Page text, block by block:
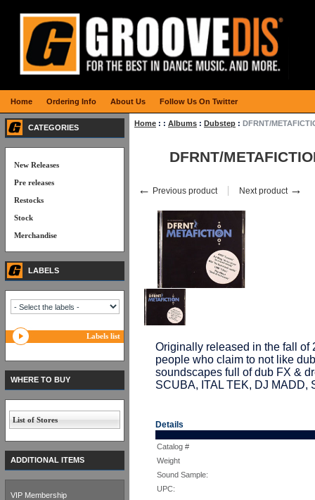
Home : : Albums : Dubstep : DFRNT/
DFRNT/
← Previous product Next product →
Originally released in the fall of
people who claim to not like
soundscapes full of dub FX &
SCUBA, ITAL TEK, DJ MADD,
Details
Catalog #
Weight
Sound Sample:
UPC:
CATEGORIES
New Releases
Pre releases
Restocks
Stock
Merchandise
LABELS
Labels list
WHERE TO BUY
List of Stores
ADDITIONAL ITEMS
VIP Membership
Home Ordering Info About Us Follow Us On Twitter